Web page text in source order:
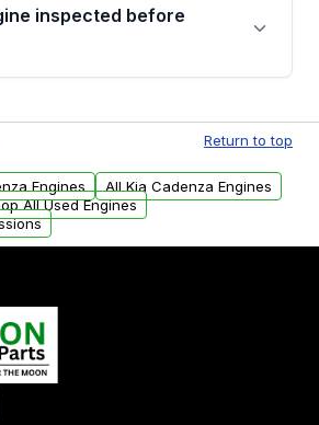
for your order.
inspected before
test, and detailed visual
being listed for sale. Only
our quality standards are
inventory.
Return to top
Engines
All Kia Cadenza Engines
All Used Engines